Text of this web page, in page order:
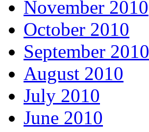
November 2010
October 2010
September 2010
August 2010
July 2010
June 2010